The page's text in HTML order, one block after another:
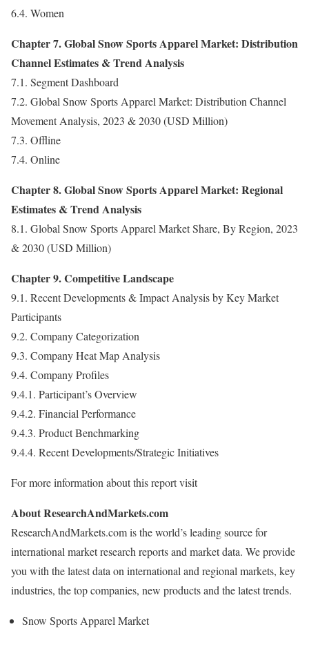
6.4. Women
Chapter 7. Global Snow Sports Apparel Market: Distribution
Channel Estimates & Trend Analysis
7.1. Segment Dashboard
7.2. Global Snow Sports Apparel Market: Distribution Channel
Movement Analysis, 2023 & 2030 (USD Million)
7.3. Offline
7.4. Online
Chapter 8. Global Snow Sports Apparel Market: Regional
Estimates & Trend Analysis
8.1. Global Snow Sports Apparel Market Share, By Region, 2023
& 2030 (USD Million)
Chapter 9. Competitive Landscape
9.1. Recent Developments & Impact Analysis by Key Market
Participants
9.2. Company Categorization
9.3. Company Heat Map Analysis
9.4. Company Profiles
9.4.1. Participant’s Overview
9.4.2. Financial Performance
9.4.3. Product Benchmarking
9.4.4. Recent Developments/Strategic Initiatives
For more information about this report visit
About ResearchAndMarkets.com
ResearchAndMarkets.com is the world’s leading source for
international market research reports and market data. We provide
you with the latest data on international and regional markets, key
industries, the top companies, new products and the latest trends.
Snow Sports Apparel Market